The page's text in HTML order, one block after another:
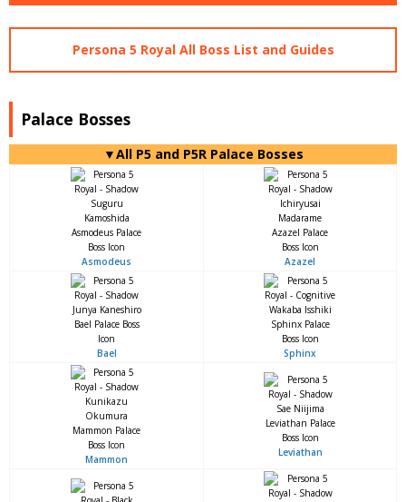
Persona 5 Royal All Boss List and Guides
Palace Bosses
▼All P5 and P5R Palace Bosses
Asmodeus Azazel
Bael Sphinx
Mammon
Leviathan